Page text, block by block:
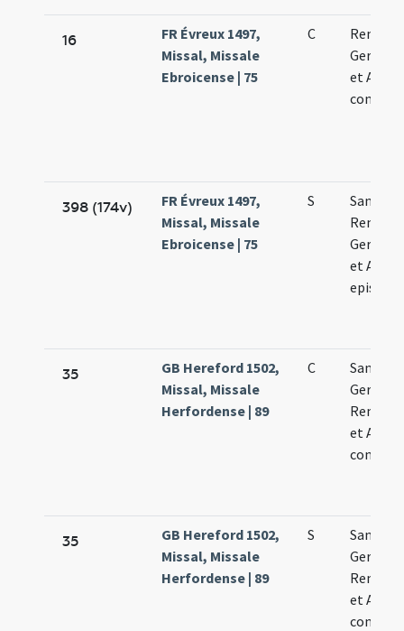
16
FR Évreux 1497,
Missal, Missale
Ebroicense | 75
C
Remigii
et
398 (174v)
FR Évreux 1497,
Missal, Missale
Ebroicense | 75
S
Remigii
et
35
GB Hereford 1502,
Missal, Missale
Herfordense | 89
C
Germani
Remigii
et
35
GB Hereford 1502,
Missal, Missale
Herfordense | 89
S
Germani
Remigii
et